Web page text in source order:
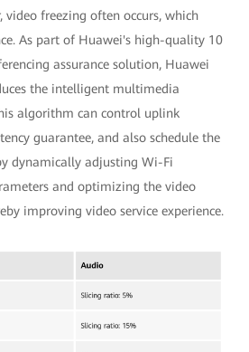
video freezing often occurs, which
As part of Huawei's high-quality 10
assurance solution, Huawei
the intelligent multimedia
algorithm can control uplink
guarantee, and also schedule the
dynamically adjusting Wi-Fi
and optimizing the video
improving video service experience.